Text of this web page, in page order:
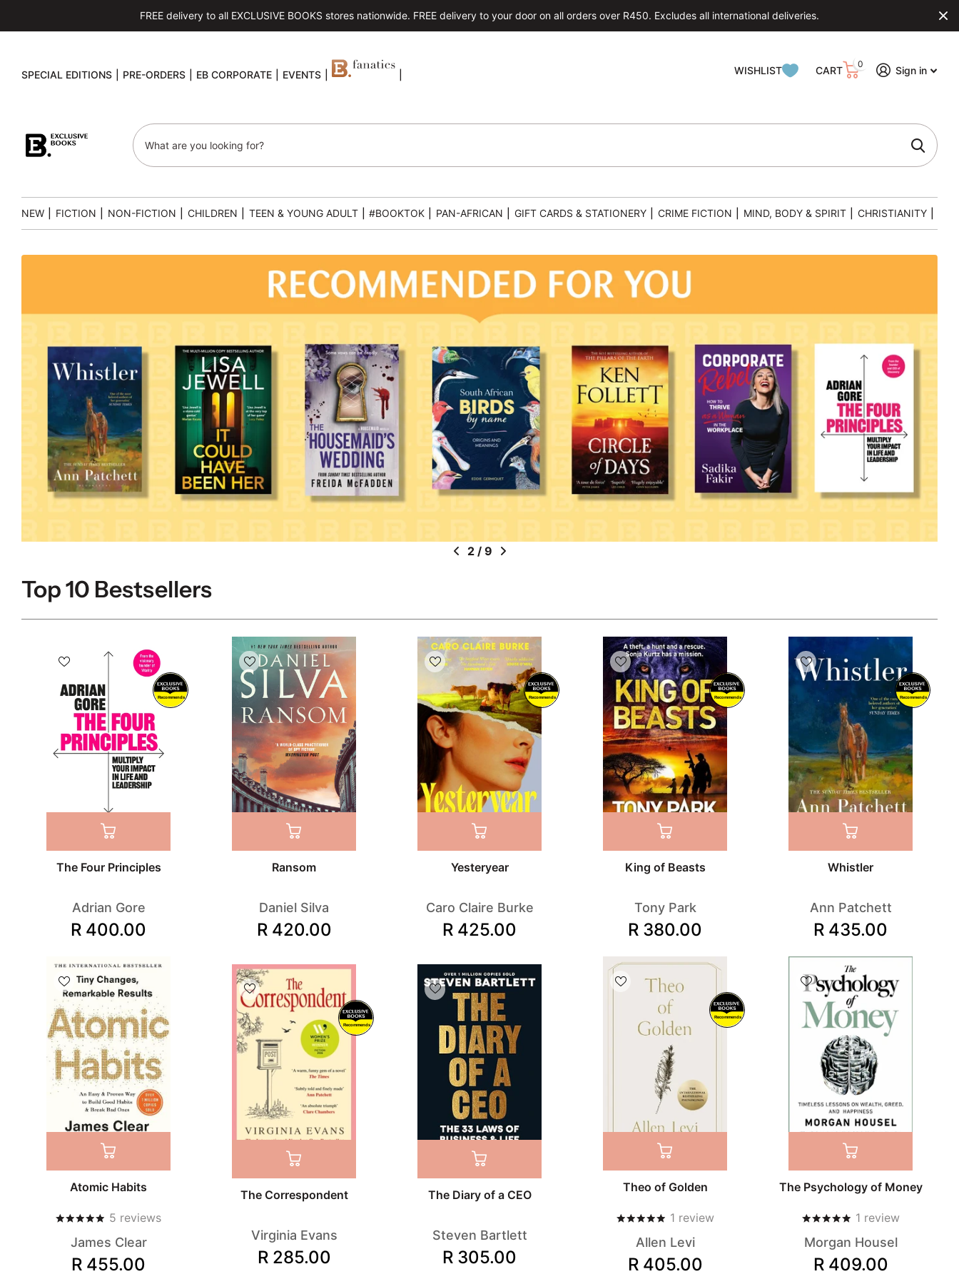
FREE delivery to all EXCLUSIVE BOOKS stores nationwide. FREE delivery to your door on all orders over R450. Excludes all international deliveries.
SPECIAL EDITIONS PRE-ORDERS EB CORPORATE EVENTS WISHLIST CART
0
Sign in
NEW FICTION NON-FICTION CHILDREN TEEN & YOUNG ADULT #BOOKTOK PAN-AFRICAN GIFT CARDS & STATIONERY CRIME FICTION MIND, BODY & SPIRIT CHRISTIANITY
2/ 9
Top 10 Bestsellers
The Four Principles
Adrian Gore
R 400.00
Recommends
Ransom
Daniel Silva
R 420.00
Yesteryear
Caro Claire Burke
R 425.00
Recommends
King of Beasts
Tony Park
R 380.00
Recommends
Whistler
Ann Patchett
R 435.00
Recommends
Atomic Habits
5 reviews
James Clear
R 455.00
The Correspondent
Virginia Evans
R 285.00
Recommends
The Diary of a CEO
Steven Bartlett
R 305.00
Theo of Golden
1 review
Allen Levi
R 405.00
Recommends
The Psychology of Money
1 review
Morgan Housel
R 409.00